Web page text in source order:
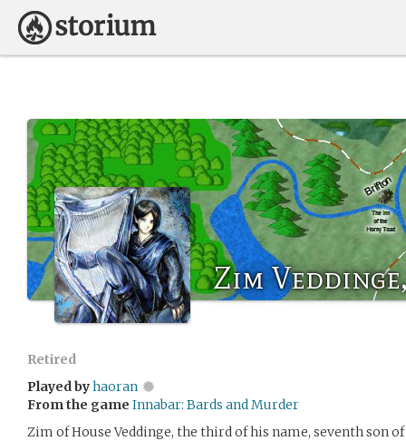
Zim
Retired
Played byhaoran
From the game Innabar: Bards and Murder
Zim of House Veddinge, the third of his name, seventh son